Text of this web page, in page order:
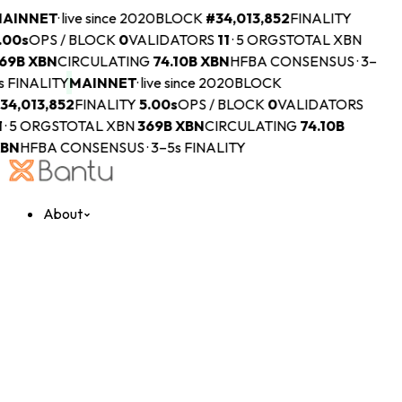
·live since 2020BLOCK #34,013,852FINALITY
OPS / BLOCK 0VALIDATORS 11·5 ORGSTOTAL XBN
XBNCIRCULATING 74.10BXBNHFBA CONSENSUS · 3–
FINALITYMAINNET·live since 2020BLOCK
FINALITY 5.00sOPS / BLOCK 0VALIDATORS
·5 ORGSTOTAL XBN 369BXBNCIRCULATING 74.10B
HFBA CONSENSUS · 3–5s FINALITY
About